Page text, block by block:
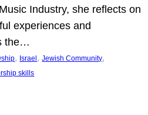
Industry, she reflects on
experiences and
the…
, Israel , Jewish Community
skills